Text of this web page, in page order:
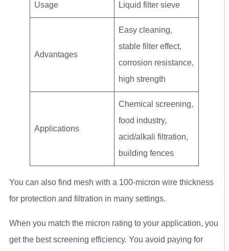
Usage Liquid filter sieve
Advantages
Easy cleaning,
stable filter effect,
corrosion resistance,
high strength
Applications
Chemical screening,
food industry,
acid/alkali filtration,
building fences
You can also find mesh with a 100-micron wire thickness
for protection and filtration in many settings.
When you match the micron rating to your application, you
get the best screening efficiency. You avoid paying for